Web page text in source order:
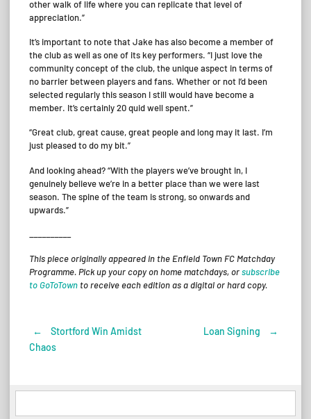
other walk of life where you can replicate that level of
appreciation.”
It’s important to note that Jake has also become a member of
the club as well as one of its key performers. “I just love the
community concept of the club, the unique aspect in terms of
no barrier between players and fans. Whether or not I’d been
selected regularly this season I still would have become a
member. It’s certainly 20 quid well spent.”
“Great club, great cause, great people and long may it last. I’m
just pleased to do my bit.”
And looking ahead? “With the players we’ve brought in, I
genuinely believe we’re in a better place than we were last
season. The spine of the team is strong, so onwards and
upwards.”
This piece originally appeared in the Enfield Town FC Matchday
Programme. Pick up your copy on home matchdays, orsubscribe
to GoToTown to receive each edition as a digital or hard copy.
Post
←
Stortford Win Amidst
Chaos
Loan Signing →